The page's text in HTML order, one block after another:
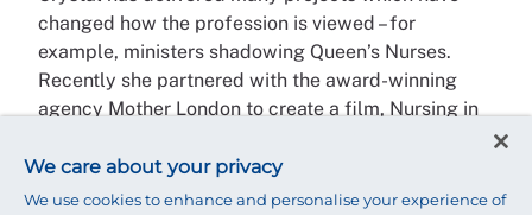
changed how the profession is viewed – for
example, ministers shadowing Queen’s Nurses.
Recently she partnered with the award-winning
agency Mother London to create a film, Nursing in
England. This was watched over 25,000 times in
the first 10 days and was shortlisted for the World
We care about your privacy
We use cookies to enhance and personalise your experience of